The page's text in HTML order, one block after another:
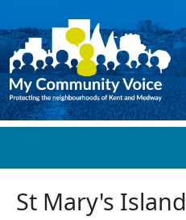
St Mary's Island